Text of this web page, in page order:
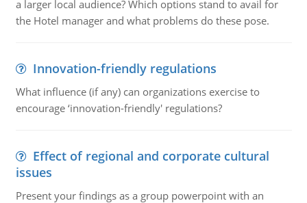
a larger local audience? Which options stand to avail for
the Hotel manager and what problems do these pose.
Innovation-friendly regulations
What influence (if any) can organizations exercise to
encourage ‘innovation-friendly' regulations?
Effect of regional and corporate cultural
issues
Present your findings as a group powerpoint with an